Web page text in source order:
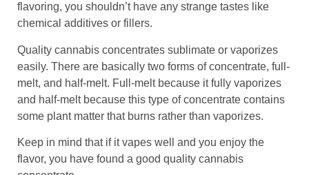
flavoring, you shouldn’t have any strange tastes like
chemical additives or fillers.
Quality cannabis concentrates sublimate or vaporizes
easily. There are basically two forms of concentrate, full-
melt, and half-melt. Full-melt because it fully vaporizes
and half-melt because this type of concentrate contains
some plant matter that burns rather than vaporizes.
Keep in mind that if it vapes well and you enjoy the
flavor, you have found a good quality cannabis